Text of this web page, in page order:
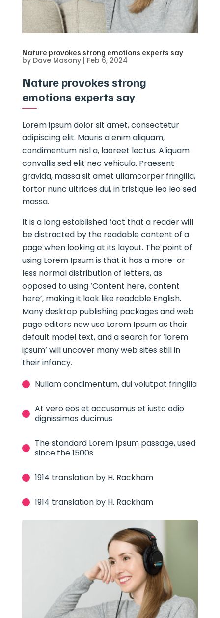
Nature provokes strong emotions experts say
by Dave Masony| Feb 6, 2024
Nature provokes strong
emotions experts say
Lorem ipsum dolor sit amet, consectetur
adipiscing elit. Mauris a enim aliquam,
condimentum nisl a, laoreet lectus. Aliquam
convallis sed elit nec vehicula. Praesent
gravida, massa sit amet ullamcorper fringilla,
tortor nunc ultrices dui, in tristique leo leo sed
massa.
It is a long established fact that a reader will
be distracted by the readable content of a
page when looking at its layout. The point of
using Lorem Ipsum is that it has a more-or-
less normal distribution of letters, as
opposed to using ‘Content here, content
here’, making it look like readable English.
Many desktop publishing packages and web
page editors now use Lorem Ipsum as their
default model text, and a search for ‘lorem
ipsum’ will uncover many web sites still in
their infancy.
Nullam condimentum, dui volutpat fringilla
At vero eos et accusamus et iusto odio
dignissimos ducimus
The standard Lorem Ipsum passage, used
since the 1500s
1914 translation by H. Rackham
1914 translation by H. Rackham